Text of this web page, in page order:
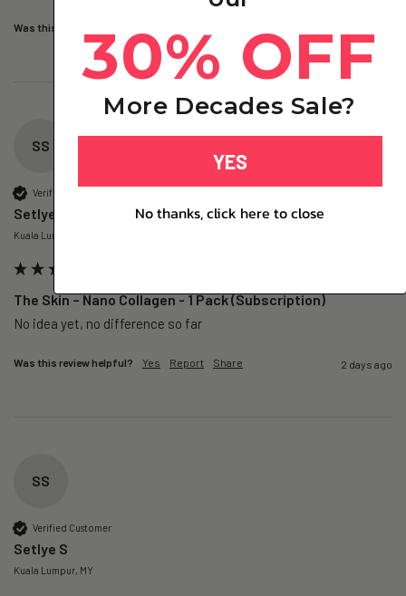
Was this review helpful?
SS
Verified Customer
Setlye S
Kuala Lumpur, MY
The Skin – Nano Collagen - 1 Pack (Subscription)
No idea yet, no difference so far
Was this review helpful? Yes Report Share 2 days ago
SS
Verified Customer
Setlye S
Kuala Lumpur, MY
30% OFF
More Decades Sale?
YES
No thanks, click here to close